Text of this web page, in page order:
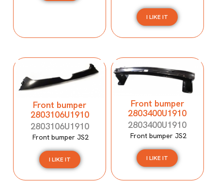
I LIKE IT
Front bumper
2803106U1910
2803106U1910
Front bumper JS2
I LIKE IT
Front bumper
2803400U1910
2803400U1910
Front bumper JS2
I LIKE IT